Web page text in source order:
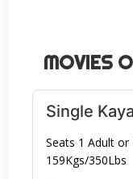
MOVIES
Single
Seats 1 Adult or
159Kgs/350Lbs